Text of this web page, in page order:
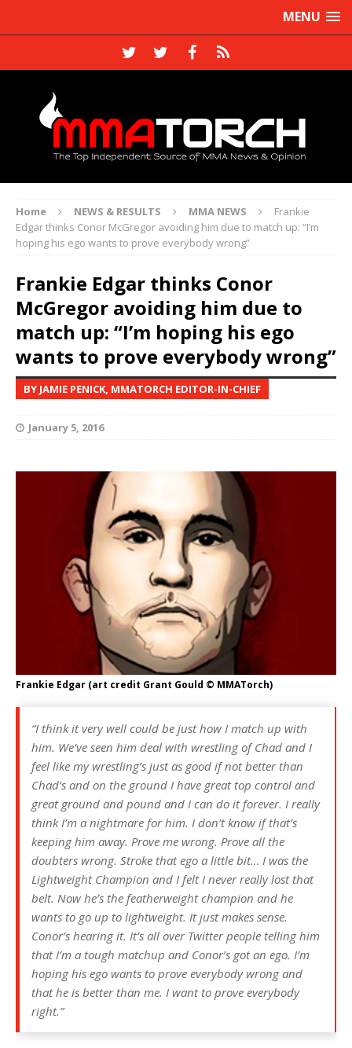
MENU
Home NEWS & RESULTS MMA NEWS
Frankie
Edgar thinks Conor McGregor avoiding him due to match up: “I’m
hoping his ego wants to prove everybody wrong”
Frankie Edgar thinks Conor
McGregor avoiding him due to
match up: “I’m hoping his ego
wants to prove everybody wrong”
BY JAMIE PENICK, MMATORCH EDITOR-IN-CHIEF
January 5, 2016
Frankie Edgar (art credit Grant Gould © MMATorch)
“I think it very well could be just how I match up with
him. We’ve seen him deal with wrestling of Chad and I
feel like my wrestling’s just as good if not better than
Chad’s and on the ground I have great top control and
great ground and pound and I can do it forever. I really
think I’m a nightmare for him. I don’t know if that’s
keeping him away. Prove me wrong. Prove all the
doubters wrong. Stroke that ego a little bit… I was the
Lightweight Champion and I felt I never really lost that
belt. Now he’s the featherweight champion and he
wants to go up to lightweight. It just makes sense.
Conor’s hearing it. It’s all over Twitter people telling him
that I’m a tough matchup and Conor’s got an ego. I’m
hoping his ego wants to prove everybody wrong and
that he is better than me. I want to prove everybody
right.”